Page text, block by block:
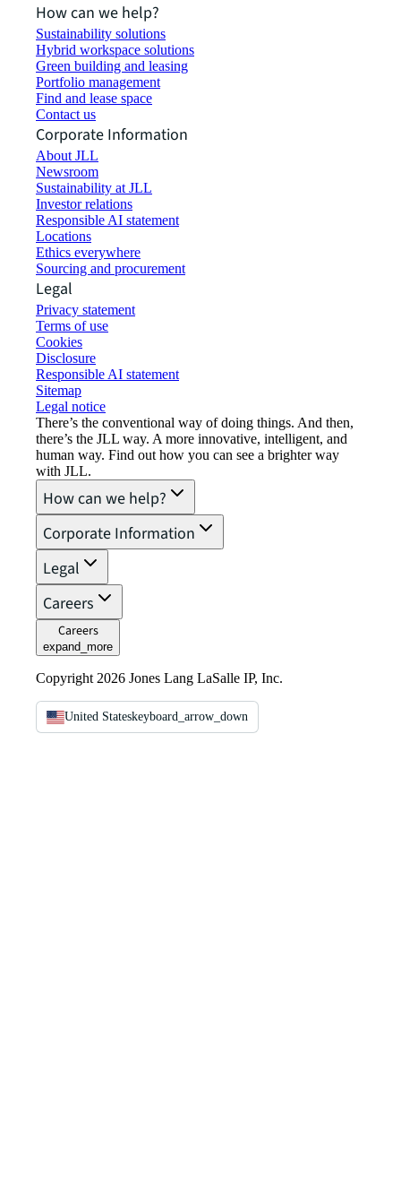
How can we help?
Sustainability solutions
Hybrid workspace solutions
Green building and leasing
Portfolio management
Find and lease space
Contact us
Corporate Information
About JLL
Newsroom
Sustainability at JLL
Investor relations
Responsible AI statement
Locations
Ethics everywhere
Sourcing and procurement
Legal
Privacy statement
Terms of use
Cookies
Disclosure
Responsible AI statement
Sitemap
Legal notice​
There’s the conventional way of doing things. And then,
there’s the JLL way. A more innovative, intelligent, and
human way. Find out how you can see a brighter way
with JLL.
How can we help?
Corporate Information
Legal
Careers
Careers
expand_more
Copyright 2026 Jones Lang LaSalle IP, Inc.
United Stateskeyboard_arrow_down